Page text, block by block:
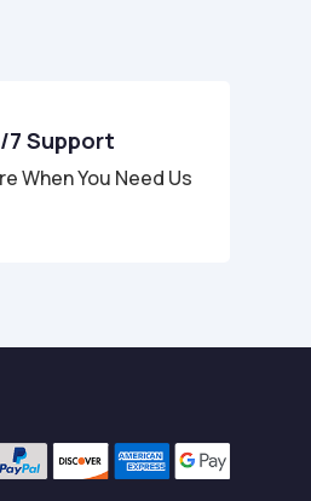
7 Support
When You Need Us